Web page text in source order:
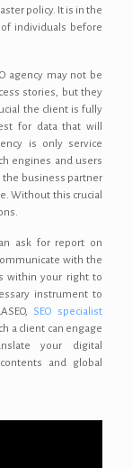
policy. It is in the
individuals before
agency may not be
stories, but they
the client is fully
for data that will
is only service
engines and users
business partner
Without this crucial
ask for report on
with the
within your right to
instrument to
SEO specialist
a client can engage
your digital
and global